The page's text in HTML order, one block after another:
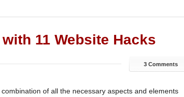
11 Website Hacks
3 Comments
of all the necessary aspects and elements